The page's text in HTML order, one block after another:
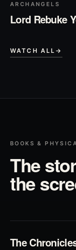
ARCHANGELS
Lord Rebuke
WATCH ALL →
BOOKS &
The
the
The